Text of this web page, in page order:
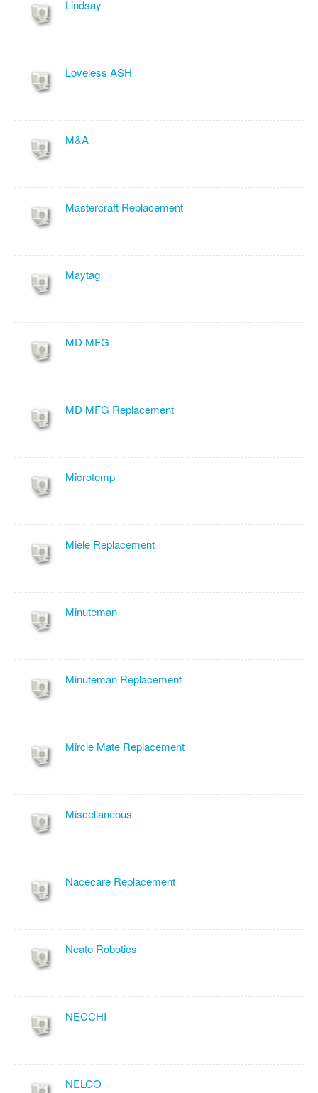
Lindsay
Loveless ASH
M&A
Mastercraft Replacement
Maytag
MD MFG
MD MFG Replacement
Microtemp
Miele Replacement
Minuteman
Minuteman Replacement
Mircle Mate Replacement
Miscellaneous
Nacecare Replacement
Neato Robotics
NECCHI
NELCO